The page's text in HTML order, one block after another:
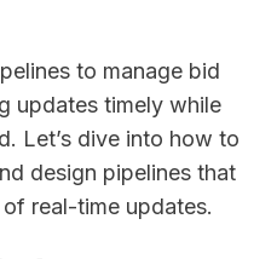
to manage bid
updates timely while
Let’s dive into how to
design pipelines that
real-time updates.